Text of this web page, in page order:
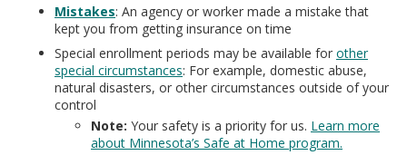
Mistakes: An agency or worker made a mistake that
kept you from getting insurance on time
Special enrollment periods may be available for other
special circumstances: For example, domestic abuse,
natural disasters, or other circumstances outside of your
control
Note: Your safety is a priority for us. Learn more
about Minnesota’s Safe at Home program.